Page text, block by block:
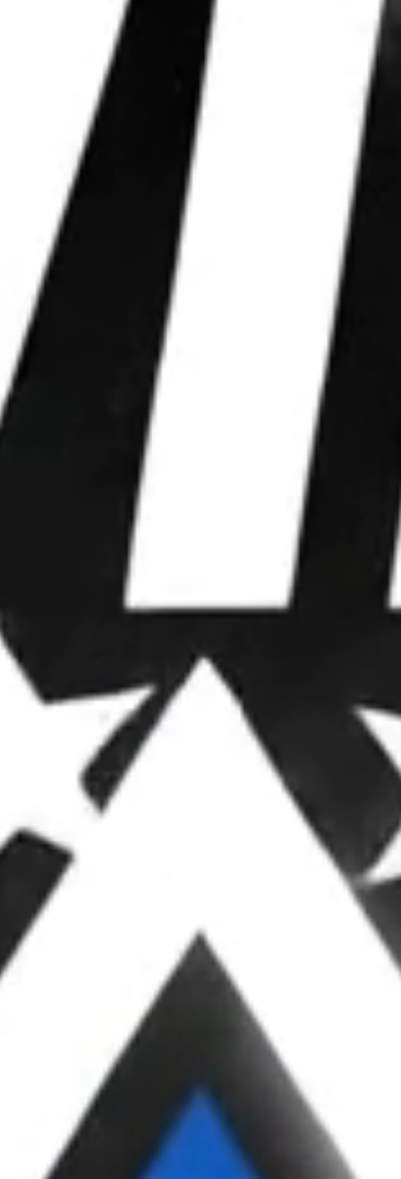
WE WIN
ELECTIONS.
We partner with leaders to upgrade their
operations, deploy advanced strategies, and
OUR FRAMEWORK